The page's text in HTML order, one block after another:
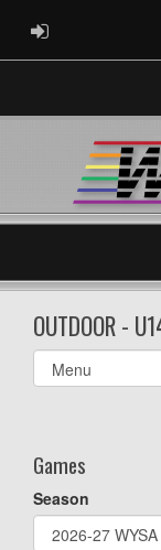
ADMIN LOGIN
OUTDOOR -
Select
list(select
Games
Season